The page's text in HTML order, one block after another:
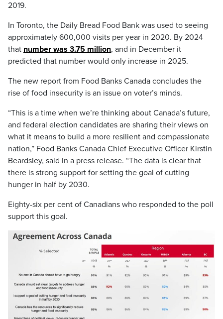
2019.
In Toronto, the Daily Bread Food Bank was used to seeing
approximately 600,000 visits per year in 2020. By 2024
that number was 3.75 million, and in December it
predicted that number would only increase in 2025.
The new report from Food Banks Canada concludes the
rise of food insecurity is an issue on voter’s minds.
“This is a time when we’re thinking about Canada’s future,
and federal election candidates are sharing their views on
what it means to build a more resilient and compassionate
nation,” Food Banks Canada Chief Executive Officer Kirstin
Beardsley, said in a press release. “The data is clear that
there is strong support for setting the goal of cutting
hunger in half by 2030.
Eighty-six per cent of Canadians who responded to the poll
support this goal.